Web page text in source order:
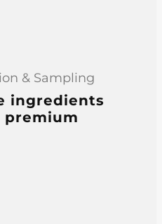
& Sampling
ingredients
premium